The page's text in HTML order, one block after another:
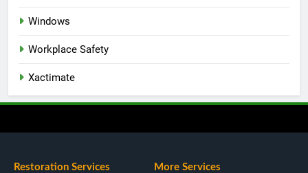
Windows
Workplace Safety
Xactimate
Restoration Services More Services